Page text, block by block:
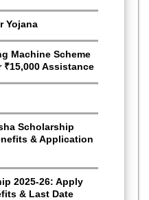
Yojana
Machine Scheme
Assistance
Scholarship
& Application
2025-26: Apply
& Last Date